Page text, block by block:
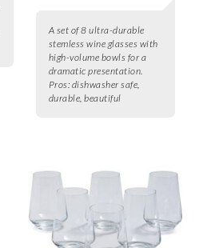
A set of 8 ultra-durable
stemless wine glasses with
high-volume bowls for a
dramatic presentation.
Pros: dishwasher safe,
durable, beautiful